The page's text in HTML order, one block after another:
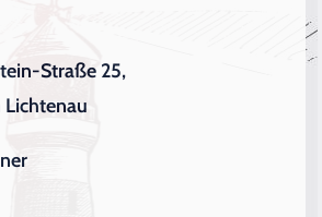
Straße 25,
Lichtenau